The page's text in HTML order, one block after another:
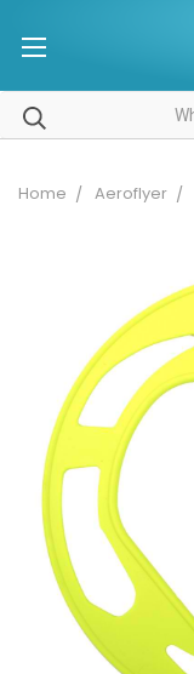
Home Aeroflyer